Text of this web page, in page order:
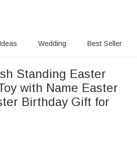
Wedding Best Seller
Standing Easter
with Name Easter
Birthday Gift for